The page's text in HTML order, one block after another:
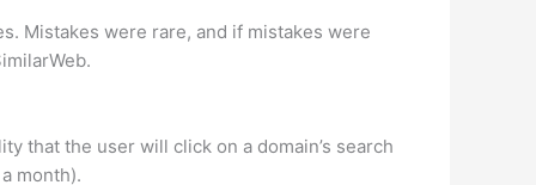
Mistakes were rare, and if mistakes were
that the user will click on a domain’s search
month).